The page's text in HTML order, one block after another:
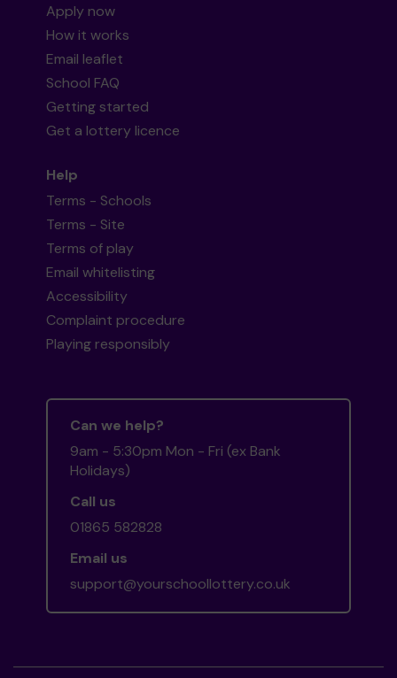
Apply now
How it works
Email leaflet
School FAQ
Getting started
Get a lottery licence
Help
Terms - Schools
Terms - Site
Terms of play
Email whitelisting
Accessibility
Complaint procedure
Playing responsibly
Can we help?
9am - 5:30pm Mon - Fri (ex Bank
Holidays)
Call us
01865 582828
Email us
support@yourschoollottery.co.uk